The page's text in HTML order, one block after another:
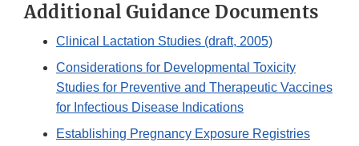
Additional Guidance Documents
Clinical Lactation Studies (draft, 2005)
Considerations for Developmental Toxicity
Studies for Preventive and Therapeutic Vaccines
for Infectious Disease Indications
Establishing Pregnancy Exposure Registries